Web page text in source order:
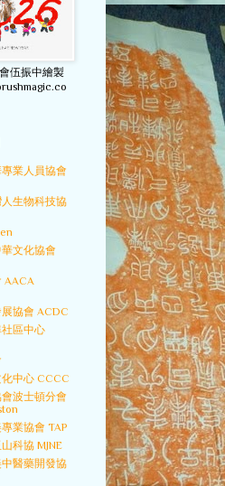
伍振中繪製
業人員協會
生物科技協
文化協會
AACA
協會 ACDC
區中心
中心 CCCC
波士頓分會
業協會 TAP
科協 MJNE
醫藥開發協